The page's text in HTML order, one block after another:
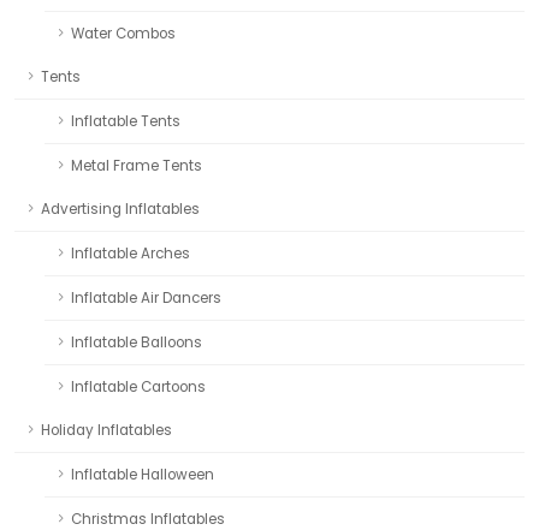
Water Combos
Tents
Inflatable Tents
Metal Frame Tents
Advertising Inflatables
Inflatable Arches
Inflatable Air Dancers
Inflatable Balloons
Inflatable Cartoons
Holiday Inflatables
Inflatable Halloween
Christmas Inflatables